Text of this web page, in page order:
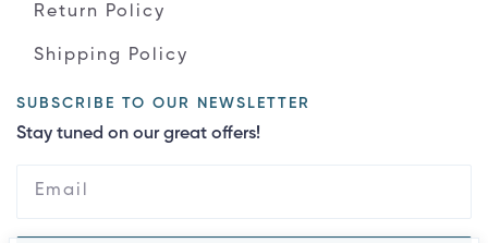
Return Policy
Shipping Policy
SUBSCRIBE TO OUR NEWSLETTER
Stay tuned on our great offers!